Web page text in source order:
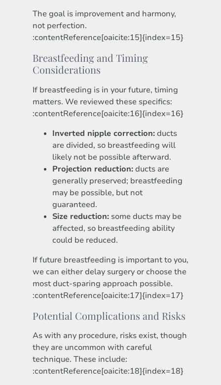
The goal is improvement and harmony,
not perfection.
:contentReference[oaicite:15]{index=15}
Breastfeeding and Timing
Considerations
If breastfeeding is in your future, timing
matters. We reviewed these specifics:
:contentReference[oaicite:16]{index=16}
Inverted nipple correction: ducts
are divided, so breastfeeding will
likely not be possible afterward.
Projection reduction: ducts are
generally preserved; breastfeeding
may be possible, but not
guaranteed.
Size reduction: some ducts may be
affected, so breastfeeding ability
could be reduced.
If future breastfeeding is important to you,
we can either delay surgery or choose the
most duct-sparing approach possible.
:contentReference[oaicite:17]{index=17}
Potential Complications and Risks
As with any procedure, risks exist, though
they are uncommon with careful
technique. These include:
:contentReference[oaicite:18]{index=18}